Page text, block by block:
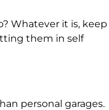
Whatever it is, keep
them in self
personal garages.